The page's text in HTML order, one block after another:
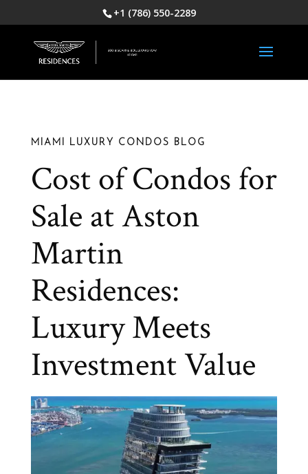
+1 (786) 550-2289
Cost of Condos for
Sale at Aston
Martin
Residences:
Luxury Meets
Investment Value
MIAMI LUXURY CONDOS BLOG